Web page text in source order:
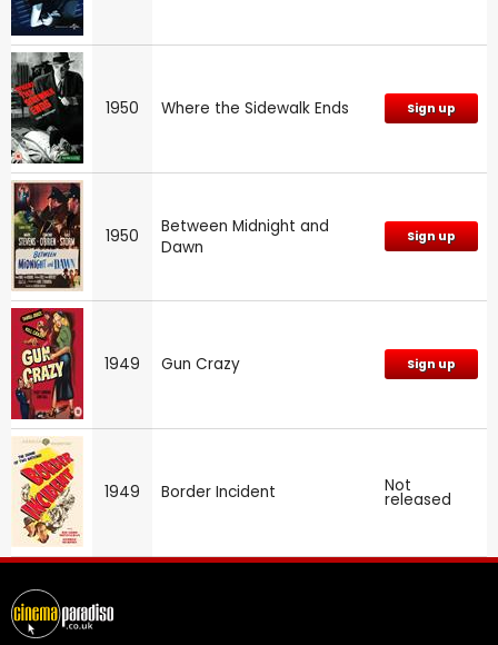
1950 Where the Sidewalk Ends Sign up
1950
Between Midnight and
Dawn
Sign up
1949 Gun Crazy Sign up
1949 Border Incident Not
released